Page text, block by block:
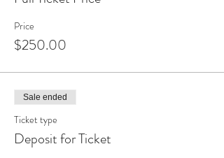
Price
$250.00
Sale ended
Ticket type
Deposit for Ticket